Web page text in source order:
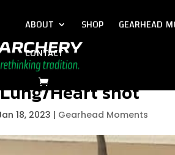
ABOUT SHOP GEARHEAD
CONTACT
Heart shot
18, 2023 | Gearhead Moments